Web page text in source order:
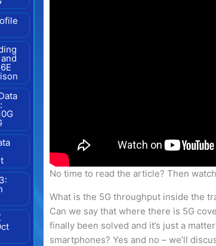
No time to read the article? Then
What is the 5G throughput inside the
Can we say that where there is 5G
finally been solved and it’s just a
smartphones? Yes and no – we’ll